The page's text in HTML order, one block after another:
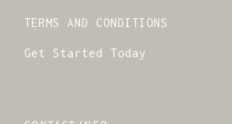
TERMS AND CONDITIONS
Get Started Today